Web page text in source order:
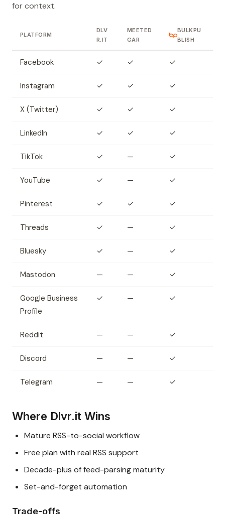
for context.
PLATFORM
DLV
R.IT
MEETED
GAR
BULKPU
BLISH
Facebook ✓ ✓ ✓
Instagram ✓ ✓ ✓
X (Twitter) ✓ ✓ ✓
LinkedIn ✓ ✓ ✓
TikTok ✓ — ✓
YouTube ✓ — ✓
Pinterest ✓ ✓ ✓
Threads ✓ — ✓
Bluesky ✓ — ✓
Mastodon — — ✓
Google Business
Profile
✓ — ✓
Reddit — — ✓
Discord — — ✓
Telegram — — ✓
Where Dlvr.it Wins
Mature RSS-to-social workflow
Free plan with real RSS support
Decade-plus of feed-parsing maturity
Set-and-forget automation
Trade-offs